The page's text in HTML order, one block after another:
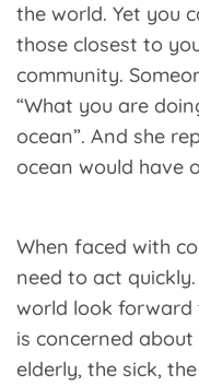
the world. Yet you
those closest to
community.
“What you are
ocean”. And she
ocean would have
When faced with
need to act
world look forward
is concerned
elderly, the sick,